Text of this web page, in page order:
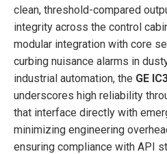
clean, threshold-compared
integrity across the control
modular integration with core
curbing nuisance alarms in
industrial automation, the GE
underscores high reliability
that interface directly with
minimizing engineering
ensuring compliance with API